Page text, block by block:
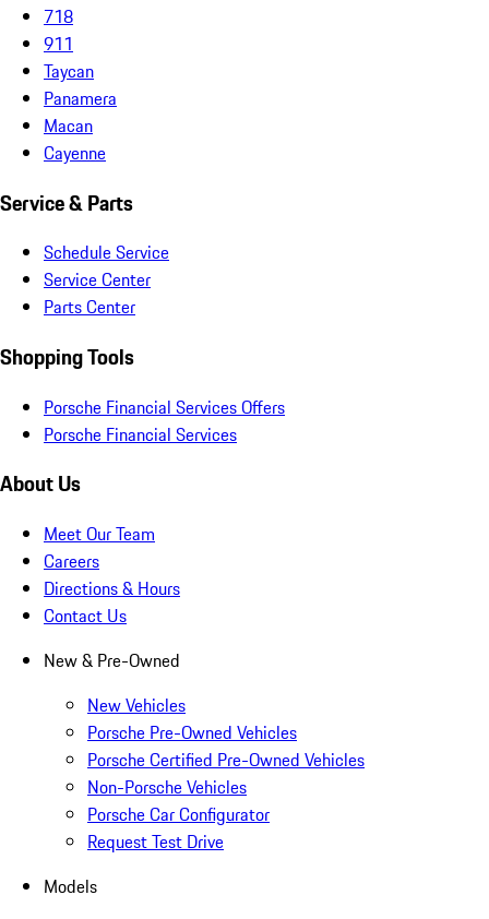
718
911
Taycan
Panamera
Macan
Cayenne
Service & Parts
Schedule Service
Service Center
Parts Center
Shopping Tools
Porsche Financial Services Offers
Porsche Financial Services
About Us
Meet Our Team
Careers
Directions & Hours
Contact Us
New & Pre-Owned
New Vehicles
Porsche Pre-Owned Vehicles
Porsche Certified Pre-Owned Vehicles
Non-Porsche Vehicles
Porsche Car Configurator
Request Test Drive
Models